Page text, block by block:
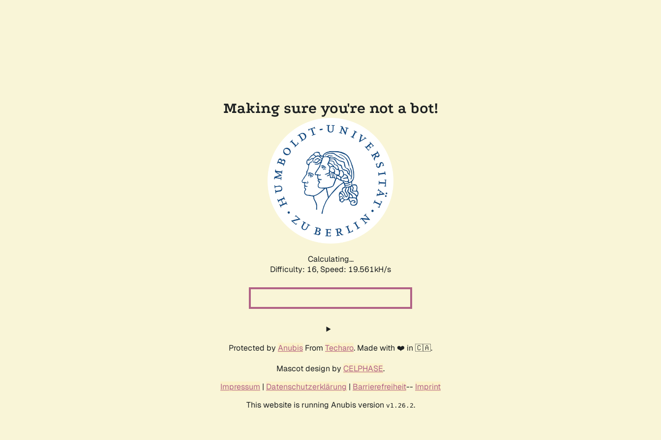
Making sure you're not a bot!
Calculating...
Difficulty: 16, Speed: 19.561kH/s
Protected by Anubis From Techaro. Made with ❤️ in 🇨🇦.
Mascot design by CELPHASE.
Impressum | Datenschutzerklärung | Barrierefreiheit-- Imprint
This website is running Anubis version v1.26.2.